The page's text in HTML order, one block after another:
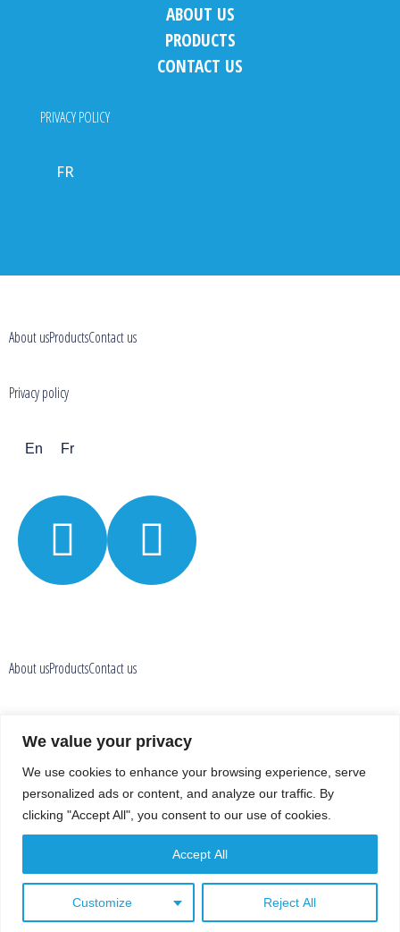
We value your privacy
We use cookies to enhance your browsing experience, serve
personalized ads or content, and analyze our traffic. By
clicking "Accept All", you consent to our use of cookies.
Customize Reject All
Accept All
ABOUT US
PRODUCTS
CONTACT US
PRIVACY POLICY
FR
About usProductsContact us
Privacy policy
En Fr
About usProductsContact us
En Fr